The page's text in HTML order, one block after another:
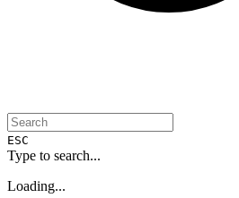
ESC
Type to search...
Loading...